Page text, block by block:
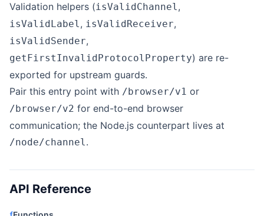
Validation helpers (isValidChannel,
isValidLabel, isValidReceiver,
isValidSender,
getFirstInvalidProtocolProperty) are re-
exported for upstream guards.
Pair this entry point with /browser/v1 or
/browser/v2 for end-to-end browser
communication; the Node.js counterpart lives at
/node/channel.
API Reference